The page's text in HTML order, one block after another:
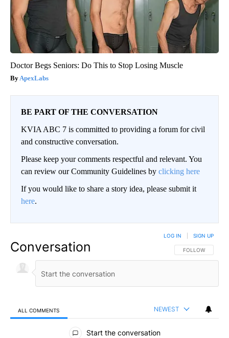
Doctor Begs Seniors: Do This to Stop Losing Muscle
ApexLabs
BE PART OF THE CONVERSATION
KVIA ABC 7 is committed to providing a forum for civil
and constructive conversation.
Please keep your comments respectful and relevant. You
can review our Community Guidelines by clicking here
If you would like to share a story idea, please submit it
here.
Conversation FOLLOW THIS
FOLLOW
LOG IN SIGN UP
ALL COMMENTS NEWEST
All Comments
Start the conversation